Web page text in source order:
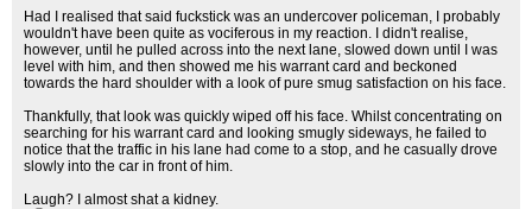
Had I realised that said fuckstick was an undercover policeman, I probably
wouldn't have been quite as vociferous in my reaction. I didn't realise,
however, until he pulled across into the next lane, slowed down until I was
level with him, and then showed me his warrant card and beckoned
towards the hard shoulder with a look of pure smug satisfaction on his face.
Thankfully, that look was quickly wiped off his face. Whilst concentrating on
searching for his warrant card and looking smugly sideways, he failed to
notice that the traffic in his lane had come to a stop, and he casually drove
slowly into the car in front of him.
Laugh? I almost shat a kidney.